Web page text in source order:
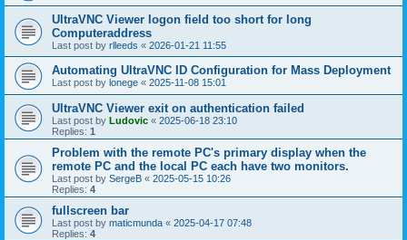
UltraVNC Viewer logon field too short for long
Computeraddress
Last post by rlleeds « 2026-01-21 11:55
Automating UltraVNC ID Configuration for Mass Deployment
Last post by lonege « 2025-11-08 15:01
UltraVNC Viewer exit on authentication failed
Last post by Ludovic « 2025-06-18 23:10
Replies: 1
Problem with the remote PC's primary display when the
remote PC and the local PC each have two monitors.
Last post by SergeB « 2025-05-15 10:26
Replies: 4
fullscreen bar
Last post by maticmunda « 2025-04-17 07:48
Replies: 4